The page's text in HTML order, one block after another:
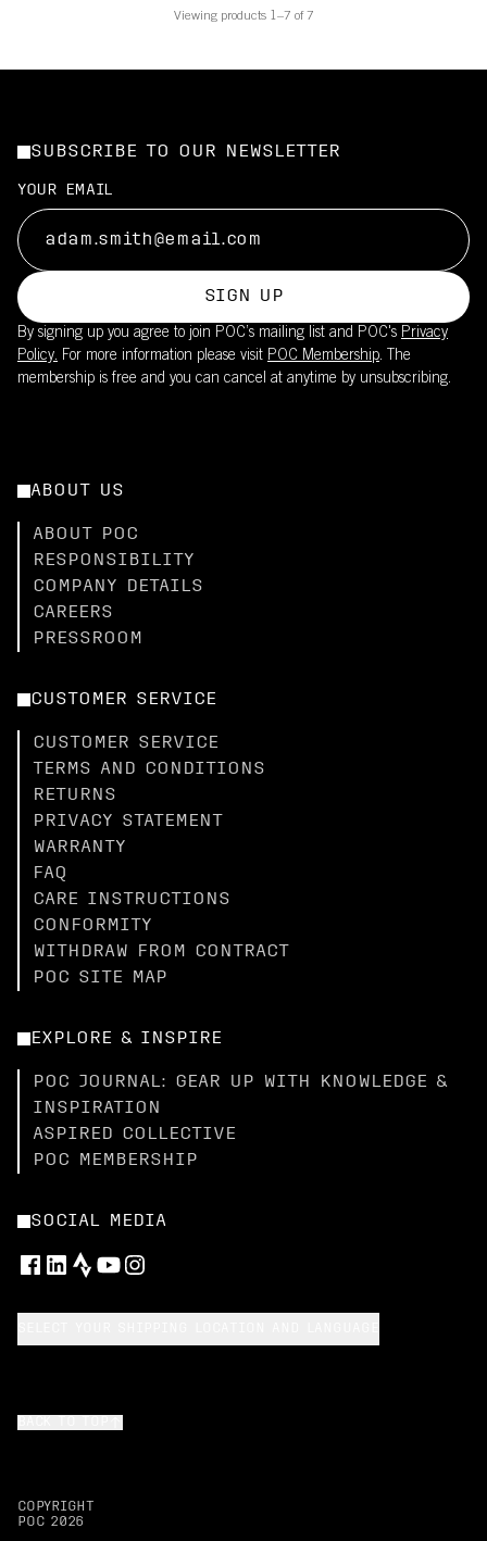
Viewing products 1–7 of 7
SUBSCRIBE TO OUR NEWSLETTER
YOUR EMAIL
SIGN UP
By signing up you agree to join POC’s mailing list and POC's Privacy
Policy. For more information please visit POC Membership. The
membership is free and you can cancel at anytime by unsubscribing.
ABOUT US
ABOUT POC
RESPONSIBILITY
COMPANY DETAILS
CAREERS
PRESSROOM
CUSTOMER SERVICE
CUSTOMER SERVICE
TERMS AND CONDITIONS
RETURNS
PRIVACY STATEMENT
WARRANTY
FAQ
CARE INSTRUCTIONS
CONFORMITY
WITHDRAW FROM CONTRACT
POC SITE MAP
EXPLORE & INSPIRE
POC JOURNAL: GEAR UP WITH KNOWLEDGE &
INSPIRATION
ASPIRED COLLECTIVE
POC MEMBERSHIP
SOCIAL MEDIA
COPYRIGHT
POC 2026